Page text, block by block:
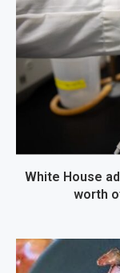
White House
worth